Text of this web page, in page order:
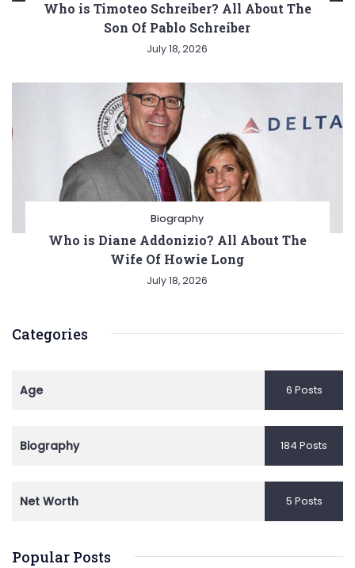
Who is Timoteo Schreiber? All About The
Son Of Pablo Schreiber
July 18, 2026
Biography
Who is Diane Addonizio? All About The
Wife Of Howie Long
July 18, 2026
Categories
Age 6 Posts
Biography 184 Posts
Net Worth 5 Posts
Popular Posts